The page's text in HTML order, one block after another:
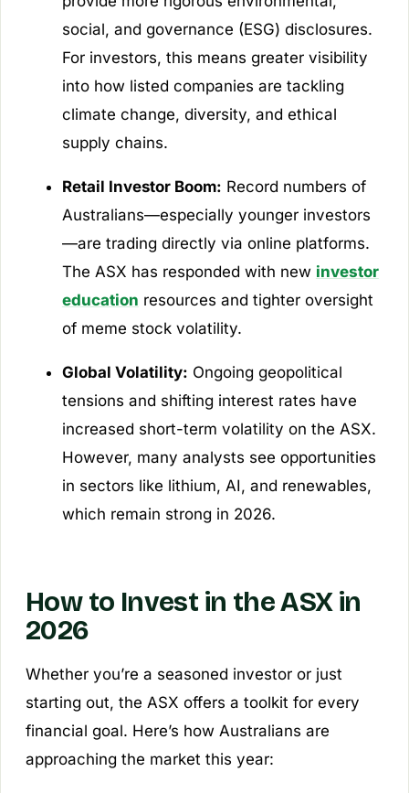
social, and governance (ESG) disclosures.
For investors, this means greater visibility
into how listed companies are tackling
climate change, diversity, and ethical
supply chains.
Retail Investor Boom: Record numbers of
Australians—especially younger investors
—are trading directly via online platforms.
The ASX has responded with new investor
education resources and tighter oversight
of meme stock volatility.
Global Volatility: Ongoing geopolitical
tensions and shifting interest rates have
increased short-term volatility on the ASX.
However, many analysts see opportunities
in sectors like lithium, AI, and renewables,
which remain strong in 2026.
How to Invest in the ASX in
2026
Whether you’re a seasoned investor or just
starting out, the ASX offers a toolkit for every
financial goal. Here’s how Australians are
approaching the market this year: